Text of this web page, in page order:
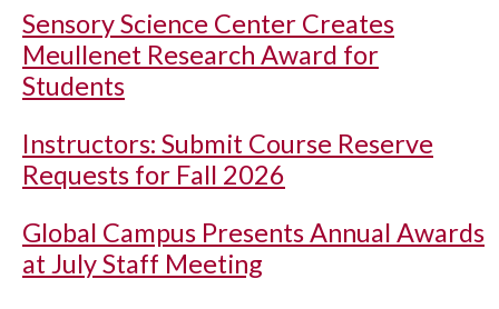
Sensory Science Center Creates
Meullenet Research Award for
Students
Instructors: Submit Course Reserve
Requests for Fall 2026
Global Campus Presents Annual Awards
at July Staff Meeting